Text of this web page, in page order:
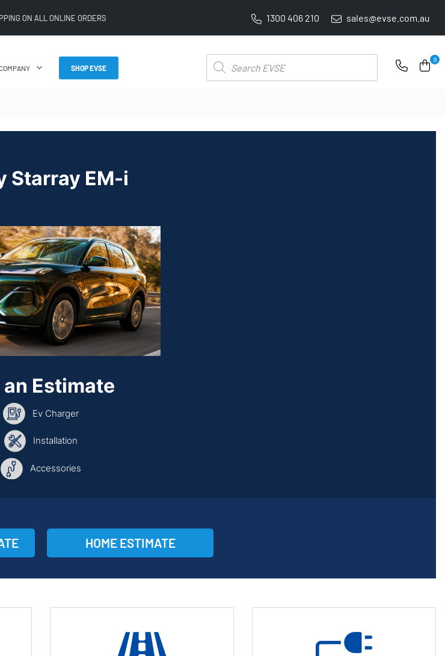
ON ALL ONLINE ORDERS PRICE BEAT GUARANTEE: WE'LL BEAT IT BY 5%
1300 406 210 sales@evse.com.au
SHOP EVSE
Products
search
0
Starray EM-i
an Estimate
Ev Charger
Installation
Accessories
HOME ESTIMATE